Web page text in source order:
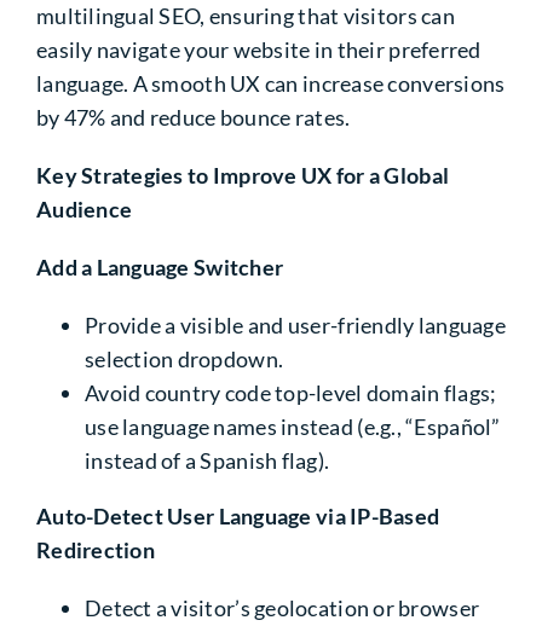
multilingual SEO, ensuring that visitors can
easily navigate your website in their preferred
language. A smooth UX can increase conversions
by 47% and reduce bounce rates.
Key Strategies to Improve UX for a Global
Audience
Add a Language Switcher
Provide a visible and user-friendly language
selection dropdown.
Avoid country code top-level domain flags;
use language names instead (e.g., “Español”
instead of a Spanish flag).
Auto-Detect User Language via IP-Based
Redirection
Detect a visitor’s geolocation or browser